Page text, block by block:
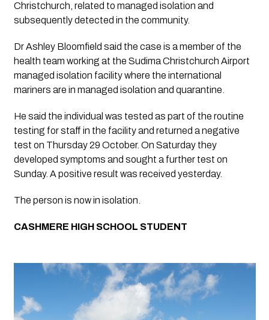
Christchurch, related to managed isolation and
subsequently detected in the community.
Dr Ashley Bloomfield said the case is a member of the
health team working at the Sudima Christchurch Airport
managed isolation facility where the international
mariners are in managed isolation and quarantine.
He said the individual was tested as part of the routine
testing for staff in the facility and returned a negative
test on Thursday 29 October. On Saturday they
developed symptoms and sought a further test on
Sunday. A positive result was received yesterday.
The person is now in isolation.
CASHMERE HIGH SCHOOL STUDENT